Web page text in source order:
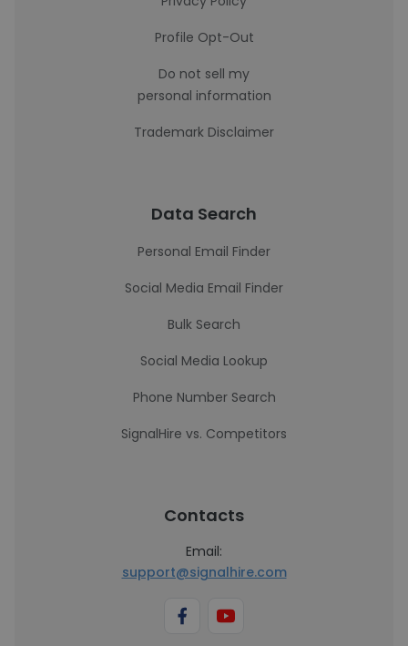
Profile Opt-Out
Do not sell my
personal information
Trademark Disclaimer
Data Search
Personal Email Finder
Social Media Email Finder
Bulk Search
Social Media Lookup
Phone Number Search
SignalHire vs. Competitors
Contacts
Email:
support@signalhire.com